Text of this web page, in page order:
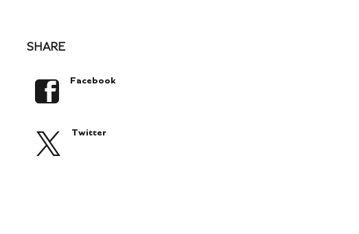
SHARE
Facebook
Twitter